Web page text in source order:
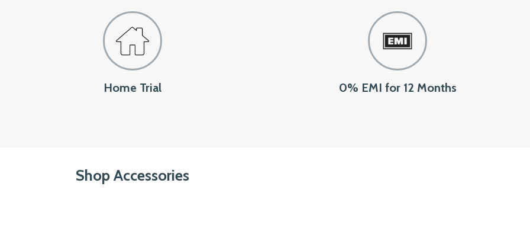
Home Trial 0% EMI for 12 Months
Shop Accessories